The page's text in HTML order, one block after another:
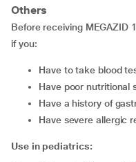
Others
Before receiving MEGAZID
if you:
have to take blood
have poor nutritional
have a history of
have severe allergic
Use in pediatrics: